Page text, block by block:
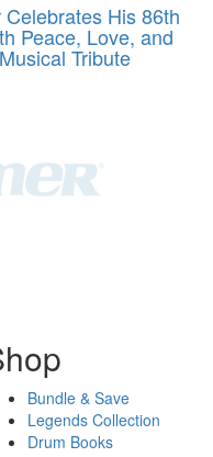
His 86th
Peace, Love, and
Tribute
Bundle & Save
Legends Collection
Drum Books